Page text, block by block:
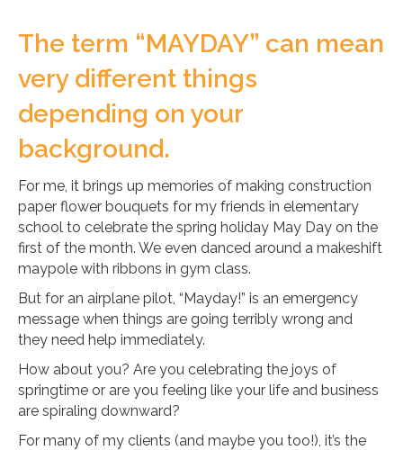
The term “MAYDAY” can mean
very different things
depending on your
background.
For me, it brings up memories of making construction
paper flower bouquets for my friends in elementary
school to celebrate the spring holiday May Day on the
first of the month. We even danced around a makeshift
maypole with ribbons in gym class.
But for an airplane pilot, “Mayday!” is an emergency
message when things are going terribly wrong and
they need help immediately.
How about you? Are you celebrating the joys of
springtime or are you feeling like your life and business
are spiraling downward?
For many of my clients (and maybe you too!), it’s the